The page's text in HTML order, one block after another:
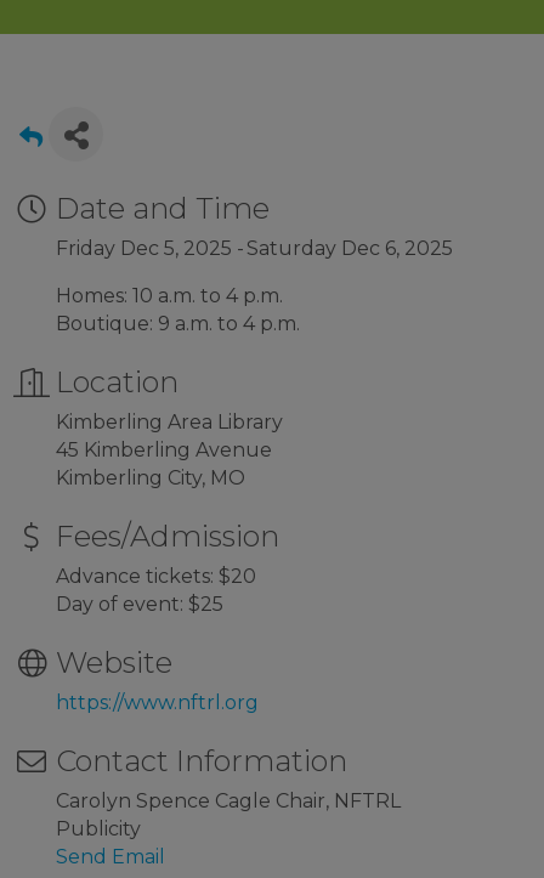
Date and Time
Friday Dec 5, 2025 Saturday Dec 6, 2025
Homes: 10 a.m. to 4 p.m.
Boutique: 9 a.m. to 4 p.m.
Location
Kimberling Area Library
45 Kimberling Avenue
Kimberling City, MO
Fees/Admission
Advance tickets: $20
Day of event: $25
Website
https://www.nftrl.org
Contact Information
Carolyn Spence Cagle Chair, NFTRL
Publicity
Send Email